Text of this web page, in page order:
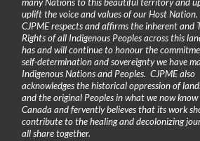
uplift the voice and values of our Host
CJPME respects and affirms the inherent and
Rights of all Indigenous Peoples across this
has and will continue to honour the
self-determination and sovereignty we have
Indigenous Nations and Peoples. CJPME also
acknowledges the historical oppression of
and the original Peoples in what we now know
Canada and fervently believes that its work
contribute to the healing and decolonizing
all share together.